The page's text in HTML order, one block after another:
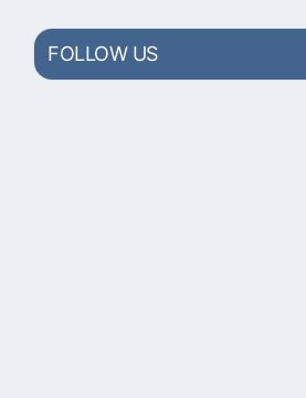
FOLLOW US